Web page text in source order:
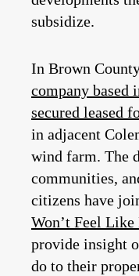
subsidize.
In Brown
company based
secured leased
in adjacent
wind farm. The
communities,
citizens have
Won’t Feel Like
provide insight
do to their